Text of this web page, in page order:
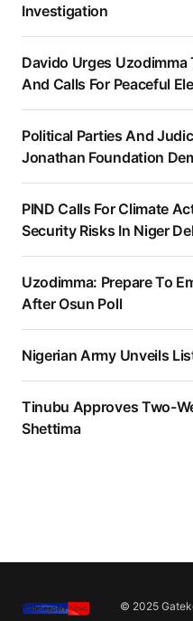
Investigation
Davido Urges Uzodimma
And Calls For Peaceful
Political Parties And
Jonathan Foundation
PIND Calls For Climate
Security Risks In Niger
Uzodimma: Prepare To
After Osun Poll
Nigerian Army Unveils
Tinubu Approves Two-
Shettima
© 2025